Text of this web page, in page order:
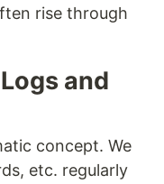
rise through
and
concept. We
etc. regularly